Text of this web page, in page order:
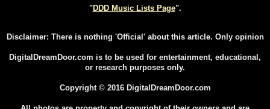
"DDD Music Lists Page".
Disclaimer: There is nothing 'Official' about this article. Only opinion
DigitalDreamDoor.com is to be used for entertainment, educational,
or research purposes only.
Copyright © 2016 DigitalDreamDoor.com